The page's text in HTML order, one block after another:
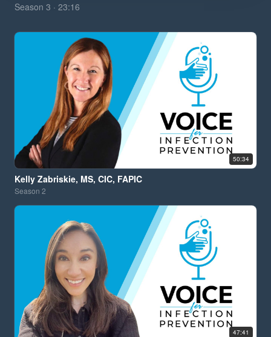
Season 3 · 23:16
50:34
Kelly Zabriskie, MS, CIC, FAPIC
Season 2
47:41